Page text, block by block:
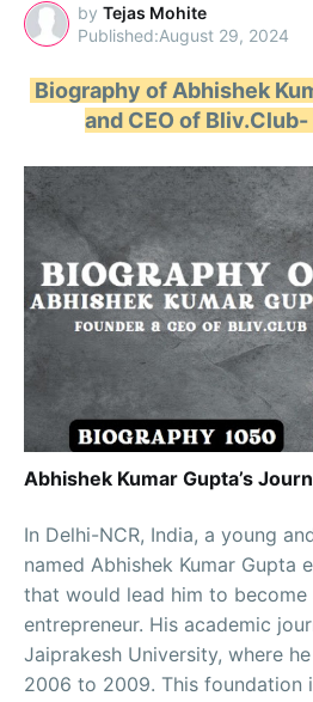
by Tejas Mohite
August 29, 2024
Biography of Abhishek
and CEO of
Abhishek Kumar Gupta’s
In Delhi-NCR, India, a young
named Abhishek Kumar Gupta
that would lead him to become
entrepreneur. His academic
Jaiprakesh University, where
2006 to 2009. This foundation